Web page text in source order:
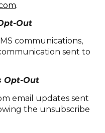
.
Out
communications,
sent to
Opt-Out
email updates sent
the unsubscribe